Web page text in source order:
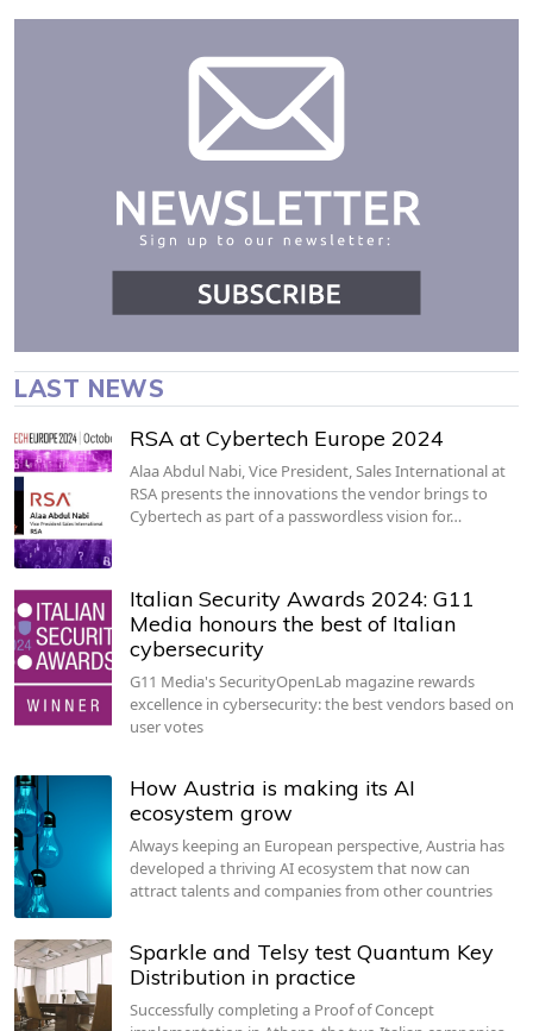
LAST NEWS
RSA at Cybertech Europe 2024
Alaa Abdul Nabi, Vice President, Sales International at
RSA presents the innovations the vendor brings to
Cybertech as part of a passwordless vision for…
Italian Security Awards 2024: G11
Media honours the best of Italian
cybersecurity
G11 Media's SecurityOpenLab magazine rewards
excellence in cybersecurity: the best vendors based on
user votes
How Austria is making its AI
ecosystem grow
Always keeping an European perspective, Austria has
developed a thriving AI ecosystem that now can
attract talents and companies from other countries
Sparkle and Telsy test Quantum Key
Distribution in practice
Successfully completing a Proof of Concept